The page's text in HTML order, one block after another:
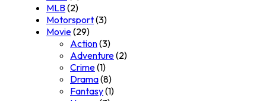
MLB(2)
Motorsport(3)
Movie(29)
Action(3)
Adventure(2)
Crime(1)
Drama(8)
Fantasy(1)